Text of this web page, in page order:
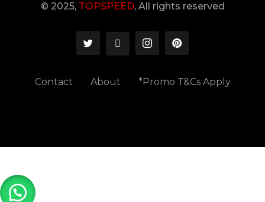
© 2025, TOPSPEED, All rights reserved
Contact About *Promo T&Cs Apply